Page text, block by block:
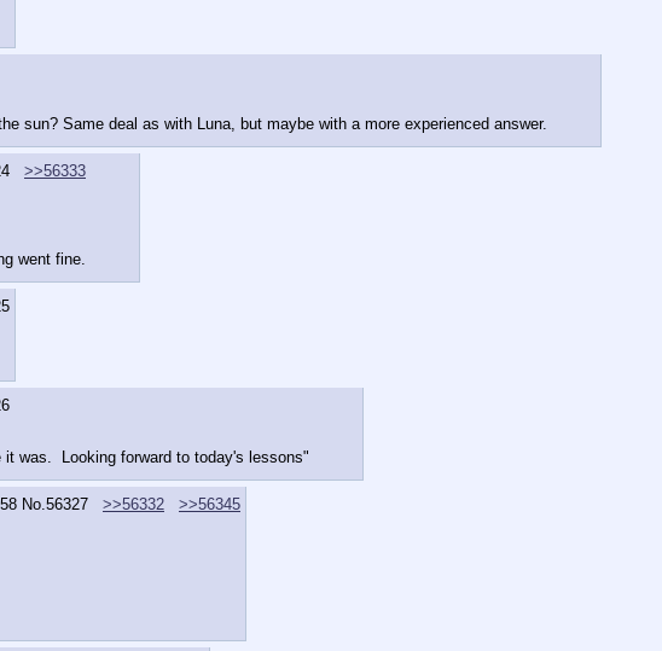
sun? Same deal as with Luna, but maybe with a more experienced answer.
>>56333
went fine.
was.  Looking forward to today's lessons"
No. 56327 >>56332
>>56345